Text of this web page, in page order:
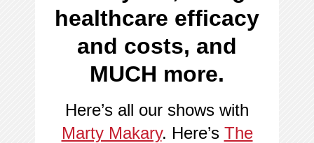
healthcare efficacy
and costs, and
MUCH more.
Here’s all our shows with
Marty Makary. Here’s The